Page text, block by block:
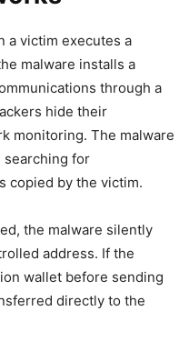
a victim executes a
malware installs a
through a
hide their
monitoring. The malware
searching for
copied by the victim.
the malware silently
address. If the
wallet before sending
directly to the